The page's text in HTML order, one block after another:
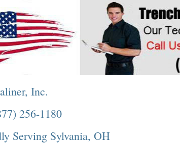
Inc.
256-1180
Serving Sylvania, OH